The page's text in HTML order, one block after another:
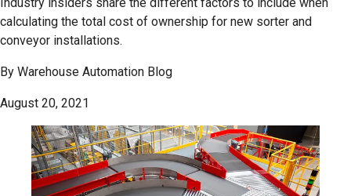
calculating the total cost of ownership for new sorter and
conveyor installations.
By Warehouse Automation Blog
August 20, 2021